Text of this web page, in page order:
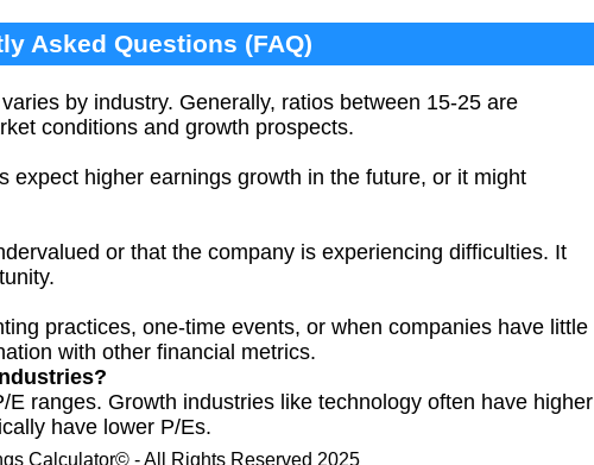
Asked Questions (FAQ)
by industry. Generally, ratios between 15-25 are
conditions and growth prospects.
expect higher earnings growth in the future, or it might
or that the company is experiencing difficulties. It
practices, one-time events, or when companies have little
with other financial metrics.
ranges. Growth industries like technology often have higher
have lower P/Es.
Calculator© - All Rights Reserved 2025